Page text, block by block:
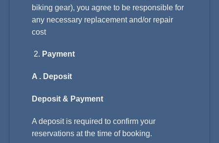
biking gear), you agree to be responsible for
any necessary replacement and/or repair
cost
Payment
A . Deposit
Deposit & Payment
A deposit is required to confirm your
reservations at the time of booking.